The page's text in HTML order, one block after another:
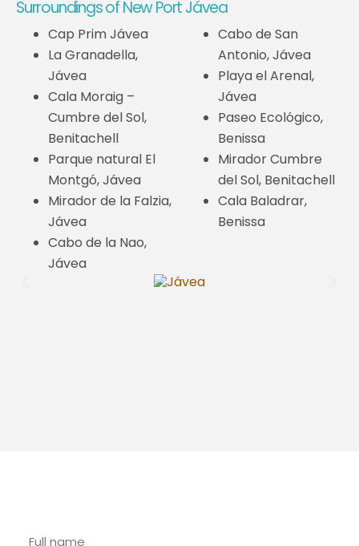
Surroundings of New Port Jávea
Cap Prim Jávea
La Granadella,
Jávea
Cala Moraig –
Cumbre del Sol,
Benitachell
Parque natural El
Montgó, Jávea
Mirador de la Falzia,
Jávea
Cabo de la Nao,
Jávea
Cabo de San
Antonio, Jávea
Playa el Arenal,
Jávea
Paseo Ecológico,
Benissa
Mirador Cumbre
del Sol, Benitachell
Cala Baladrar,
Benissa